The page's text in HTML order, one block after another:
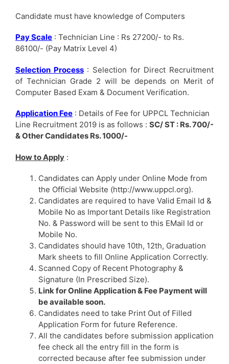
Candidate must have knowledge of Computers
Pay Scale : Technician Line : Rs 27200/- to Rs.
86100/- (Pay Matrix Level 4)
Selection Process: Selection for Direct Recruitment
of Technician Grade 2 will be depends on Merit of
Computer Based Exam & Document Verification.
Application Fee : Details of Fee for UPPCL Technician
Line Recruitment 2019 is as follows : SC/ ST : Rs. 700/-
& Other Candidates Rs. 1000/-
How to Apply :
Candidates can Apply under Online Mode from
the Official Website (http://www.uppcl.org).
Candidates are required to have Valid Email Id &
Mobile No as Important Details like Registration
No. & Password will be sent to this EMail Id or
Mobile No.
Candidates should have 10th, 12th, Graduation
Mark sheets to fill Online Application Correctly.
Scanned Copy of Recent Photography &
Signature (In Prescribed Size).
Link for Online Application & Fee Payment will
be available soon.
Candidates need to take Print Out of Filled
Application Form for future Reference.
All the candidates before submission application
fee check all the entry fill in the form is
corrected because after fee submission under